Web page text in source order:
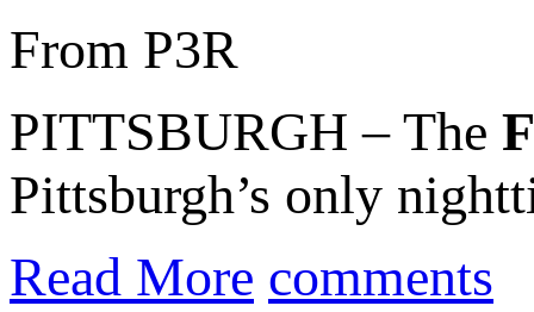
From P3R
PITTSBURGH – The
Pittsburgh’s only
Read More comments